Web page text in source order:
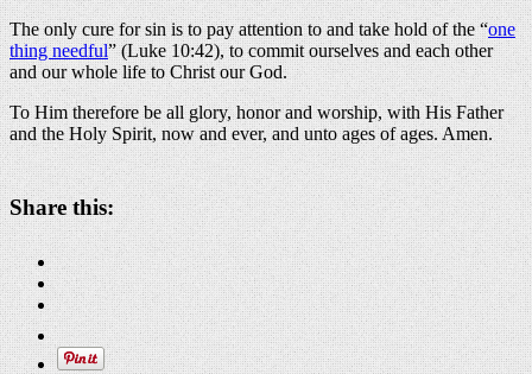
The only cure for sin is to pay attention to and take hold of the “one
thing needful” (Luke 10:42), to commit ourselves and each other
and our whole life to Christ our God.
To Him therefore be all glory, honor and worship, with His Father
and the Holy Spirit, now and ever, and unto ages of ages. Amen.
Share this: